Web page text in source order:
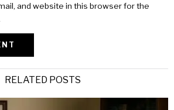
and website in this browser for the
RELATED POSTS